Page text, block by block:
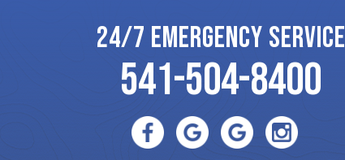
24/7 EMERGENCY SERVICE
541-504-8400